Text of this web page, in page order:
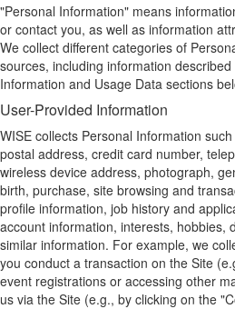
"Personal Information" means
or contact you, as well as information
We collect different categories of
sources, including information
Information and Usage Data sections
User-Provided Information
WISE collects Personal Information
postal address, credit card number,
wireless device address, photograph,
birth, purchase, site browsing and
profile information, job history and
account information, interests, hobbies,
similar information. For example, we
you conduct a transaction on the Site
event registrations or accessing other
us via the Site (e.g., by clicking on the